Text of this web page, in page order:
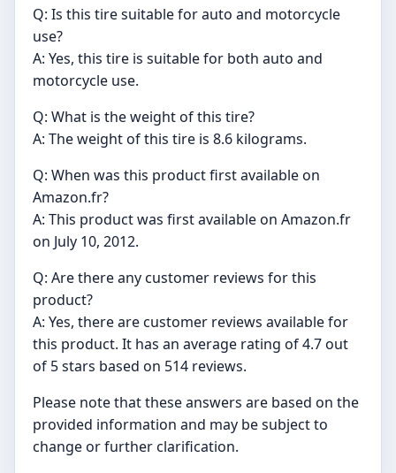
Q: Is this tire suitable for auto and motorcycle
use?
A: Yes, this tire is suitable for both auto and
motorcycle use.
Q: What is the weight of this tire?
A: The weight of this tire is 8.6 kilograms.
Q: When was this product first available on
Amazon.fr?
A: This product was first available on Amazon.fr
on July 10, 2012.
Q: Are there any customer reviews for this
product?
A: Yes, there are customer reviews available for
this product. It has an average rating of 4.7 out
of 5 stars based on 514 reviews.
Please note that these answers are based on the
provided information and may be subject to
change or further clarification.